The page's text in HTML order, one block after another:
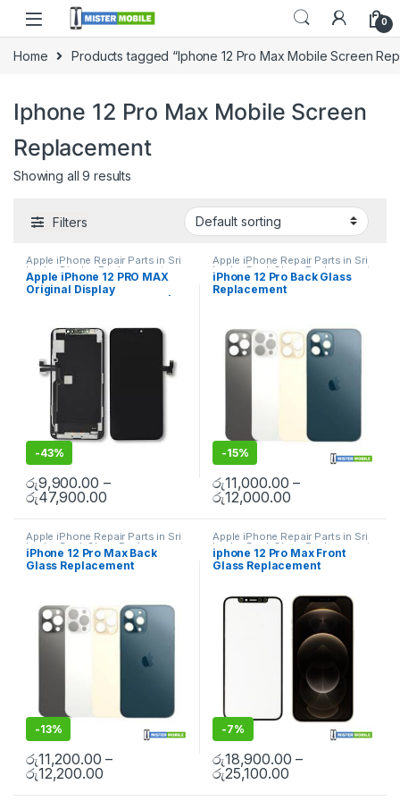
0
Home Products tagged “Iphone 12 Pro Max Mobile Screen
Iphone 12 Pro Max Mobile Screen
Replacement
Showing all 9 results
Filters
Apple iPhone Repair Parts in Sri
Lanka Display Replacement,
iPhone Display Replacement,
Mobile Accessories
Repair Mobile Spare Parts
Apple iPhone 12 PRO MAX
Original Display
Repair
-43%
රු9,900.00 –
රු47,900.00
Apple iPhone Repair Parts in Sri
Lanka Back Glass Replacement
Glass Replacement,Glass
Replacement,iPhone Glass
Replacement
iPhone 12 Pro Back Glass
Replacement
-15%
රු11,000.00 –
රු12,000.00
Apple iPhone Repair Parts in Sri
Lanka Back Glass Replacement
Glass Replacement, Glass
Replacement,iPhone Glass
Replacement
iPhone 12 Pro Max Back
Glass Replacement
-13%
රු11,200.00 –
රු12,200.00
Apple iPhone Repair Parts in Sri
Lanka Back Glass Replacement
Glass Replacement, Glass
Replacement,iPhone Glass
Replacement
Mobile Spare Parts
iphone 12 Pro Max Front
Glass Replacement
-7%
රු18,900.00 –
රු25,100.00